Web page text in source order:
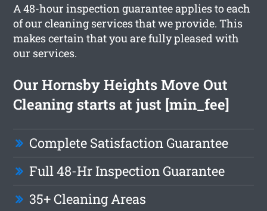
A 48-hour inspection guarantee applies to each
of our cleaning services that we provide. This
makes certain that you are fully pleased with
our services.
Our Hornsby Heights Move Out
Cleaning starts at just [min_fee]
Complete Satisfaction Guarantee
Full 48-Hr Inspection Guarantee
35+ Cleaning Areas